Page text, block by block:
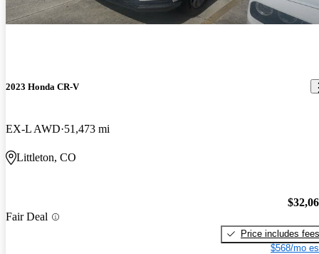
2023 Honda CR-V
EX-L AWD 51,473 mi
Littleton, CO
Fair Deal
Price includes fees
$568/mo